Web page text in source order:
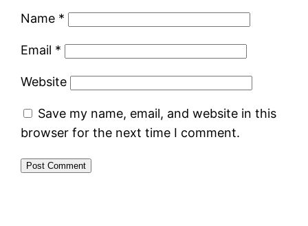
Name *
Email *
Website
Save my name, email, and website in this
browser for the next time I comment.